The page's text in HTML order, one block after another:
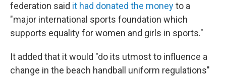
federation said it had donated the moneyto a
"major international sports foundation which
supports equality for women and girls in sports."
It added that it would "do its utmost to influence a
change in the beach handball uniform regulations"